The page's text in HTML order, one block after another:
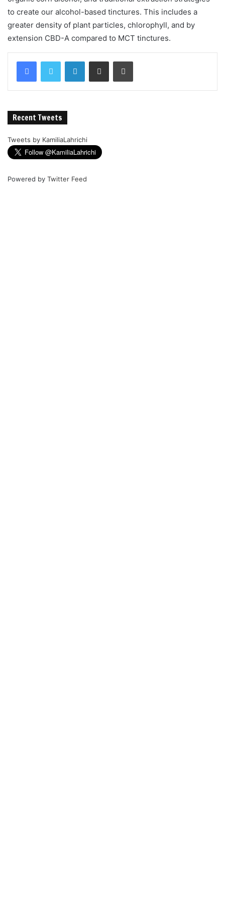
to create our alcohol-based tinctures. This includes a
greater density of plant particles, chlorophyll, and by
extension CBD-A compared to MCT tinctures.
Recent Tweets
Tweets by KamiliaLahrichi
Powered by Twitter Feed